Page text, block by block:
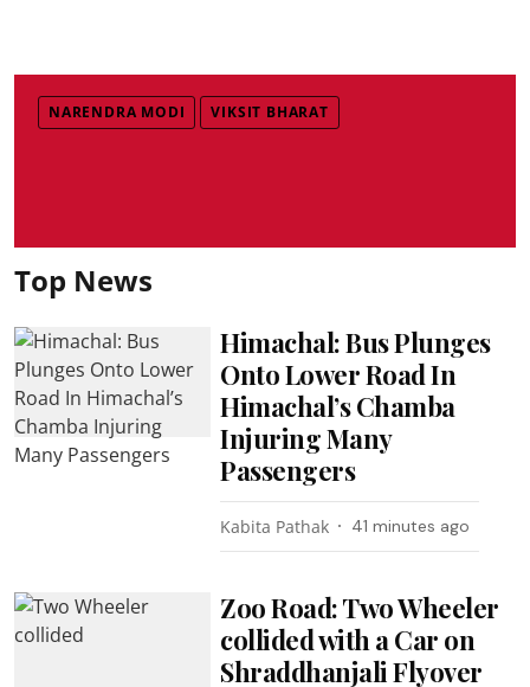
NARENDRA MODI VIKSIT BHARAT
Top News
Himachal: Bus Plunges
Onto Lower Road In
Himachal’s Chamba
Injuring Many
Passengers
Kabita Pathak 41 minutes ago
Zoo Road: Two Wheeler
collided with a Car on
Shraddhanjali Flyover